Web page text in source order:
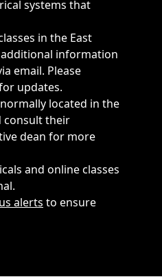
systems that
in the East
information
email. Please
updates.
located in the
consult their
dean for more
and online classes
alerts to ensure